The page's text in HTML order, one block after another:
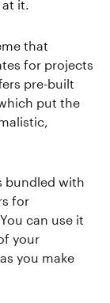
it.
that
for projects
pre-built
put the
bundled with
for
can use it
your
you make